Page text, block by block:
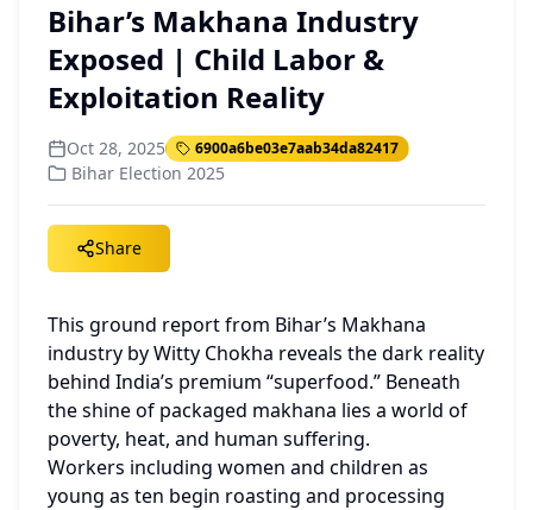
Bihar’s Makhana Industry
Exposed | Child Labor &
Exploitation Reality
Oct 28, 2025 6900a6be03e7aab34da82417
Bihar Election 2025
Share
This ground report from Bihar’s Makhana
industry by Witty Chokha reveals the dark reality
behind India’s premium “superfood.” Beneath
the shine of packaged makhana lies a world of
poverty, heat, and human suffering.
Workers including women and children as
young as ten begin roasting and processing